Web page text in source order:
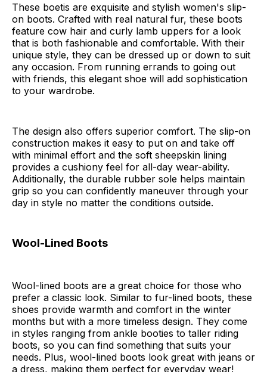
These boetis are exquisite and stylish women's slip-
on boots. Crafted with real natural fur, these boots
feature cow hair and curly lamb uppers for a look
that is both fashionable and comfortable. With their
unique style, they can be dressed up or down to suit
any occasion. From running errands to going out
with friends, this elegant shoe will add sophistication
to your wardrobe.
The design also offers superior comfort. The slip-on
construction makes it easy to put on and take off
with minimal effort and the soft sheepskin lining
provides a cushiony feel for all-day wear-ability.
Additionally, the durable rubber sole helps maintain
grip so you can confidently maneuver through your
day in style no matter the conditions outside.
Wool-Lined Boots
Wool-lined boots are a great choice for those who
prefer a classic look. Similar to fur-lined boots, these
shoes provide warmth and comfort in the winter
months but with a more timeless design. They come
in styles ranging from ankle booties to taller riding
boots, so you can find something that suits your
needs. Plus, wool-lined boots look great with jeans or
a dress, making them perfect for everyday wear!